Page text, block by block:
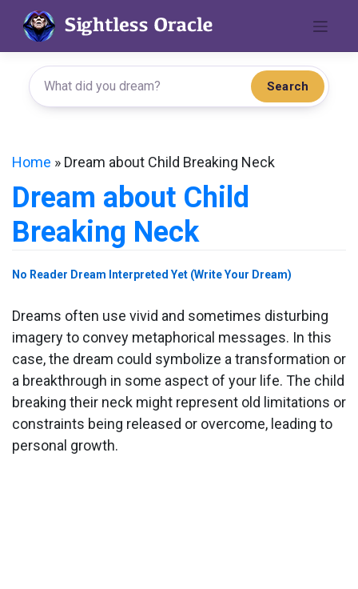
content
Search
Home » Dream about Child Breaking Neck
Dream about Child
Breaking Neck
No Reader Dream Interpreted Yet (Write Your Dream)
Dreams often use vivid and sometimes disturbing
imagery to convey metaphorical messages. In this
case, the dream could symbolize a transformation or
a breakthrough in some aspect of your life. The child
breaking their neck might represent old limitations or
constraints being released or overcome, leading to
personal growth.